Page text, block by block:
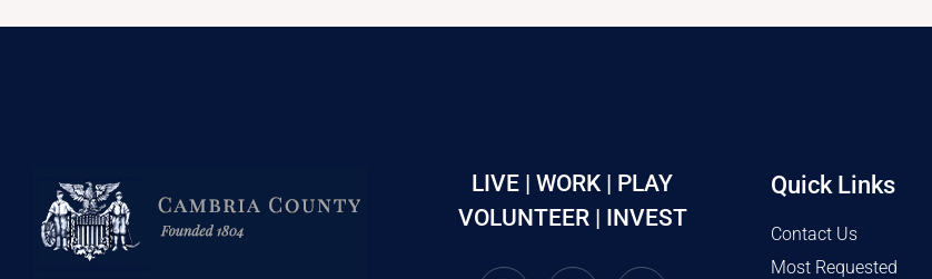
LIVE | WORK | PLAY
VOLUNTEER | INVEST
Quick Links
Contact Us
Most Requested